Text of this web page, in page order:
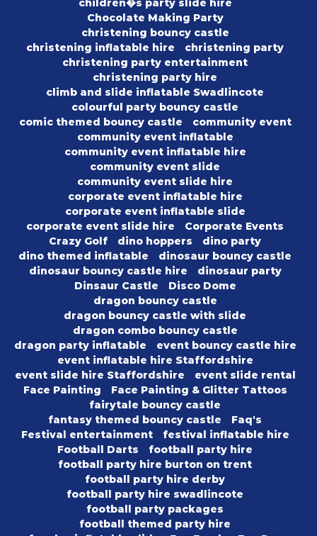
children�s party slide hire
Chocolate Making Party
christening bouncy castle
christening inflatable hire
christening party
christening party entertainment
christening party hire
climb and slide inflatable Swadlincote
colourful party bouncy castle
comic themed bouncy castle
community event
community event inflatable
community event inflatable hire
community event slide
community event slide hire
corporate event inflatable hire
corporate event inflatable slide
corporate event slide hire
Corporate Events
Crazy Golf
dino hoppers
dino party
dino themed inflatable
dinosaur bouncy castle
dinosaur bouncy castle hire
dinosaur party
Dinsaur Castle
Disco Dome
dragon bouncy castle
dragon bouncy castle with slide
dragon combo bouncy castle
dragon party inflatable
event bouncy castle hire
event inflatable hire Staffordshire
event slide hire Staffordshire
event slide rental
Face Painting
Face Painting & Glitter Tattoos
fairytale bouncy castle
fantasy themed bouncy castle
Faq's
Festival entertainment
festival inflatable hire
Football Darts
football party hire
football party hire burton on trent
football party hire derby
football party hire swadlincote
football party packages
football themed party hire